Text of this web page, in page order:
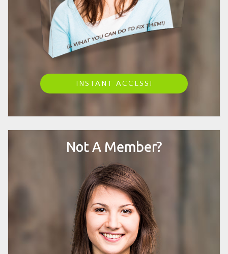
INSTANT ACCESS!
Not A Member?